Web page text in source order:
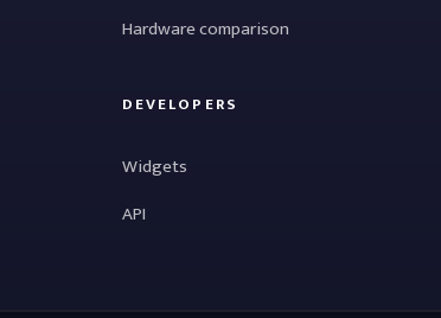
Hardware comparison
DEVELOPERS
Widgets
API